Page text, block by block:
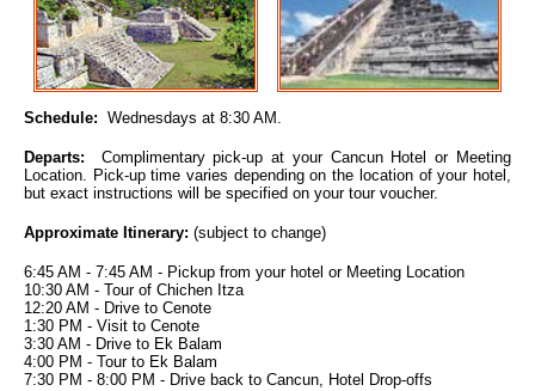
Schedule: Wednesdays at 8:30 AM.
Departs: Complimentary pick-up at your Cancun Hotel or Meeting
Location. Pick-up time varies depending on the location of your hotel,
but exact instructions will be specified on your tour voucher.
Approximate Itinerary: (subject to change)
6:45 AM - 7:45 AM - Pickup from your hotel or Meeting Location
10:30 AM - Tour of Chichen Itza
12:20 AM - Drive to Cenote
1:30 PM - Visit to Cenote
3:30 AM - Drive to Ek Balam
4:00 PM - Tour to Ek Balam
7:30 PM - 8:00 PM - Drive back to Cancun, Hotel Drop-offs